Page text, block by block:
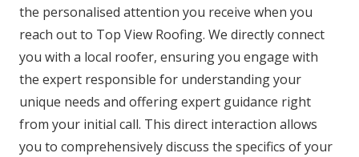
the personalised attention you receive when you
reach out to Top View Roofing. We directly connect
you with a local roofer, ensuring you engage with
the expert responsible for understanding your
unique needs and offering expert guidance right
from your initial call. This direct interaction allows
you to comprehensively discuss the specifics of your